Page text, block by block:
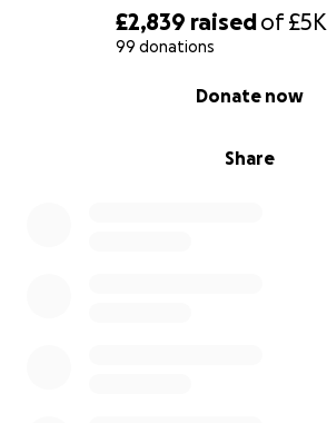
£2,839 raisedof£5K
99 donations
Share
Donate now